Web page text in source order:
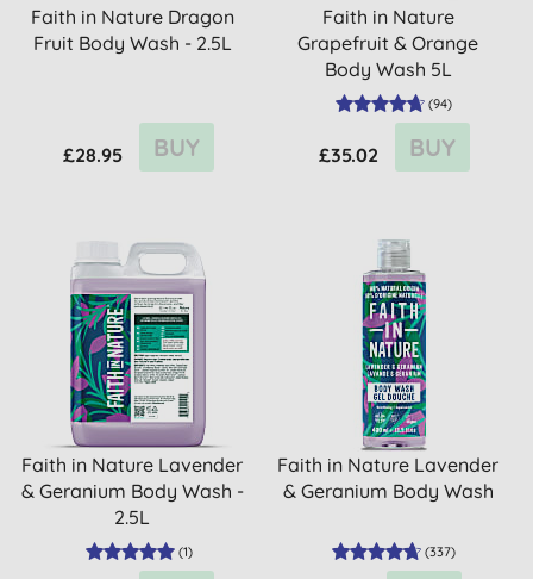
Faith in Nature Dragon
Fruit Body Wash - 2.5L
£28.95 BUY
Faith in Nature
Grapefruit & Orange
Body Wash 5L
(94)
£35.02 BUY
Faith in Nature Lavender
& Geranium Body Wash -
2.5L
(1)
Faith in Nature Lavender
& Geranium Body Wash
(337)